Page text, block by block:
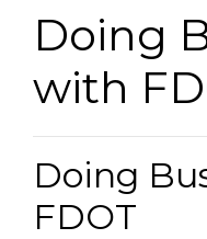
Doing
with
Doing
FDOT